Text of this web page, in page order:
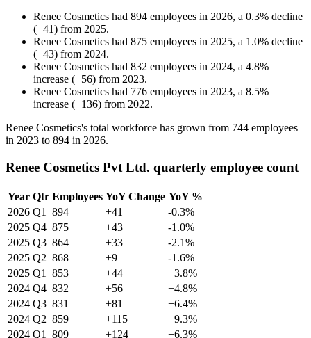
Renee Cosmetics had 894 employees in 2026, a 0.3% decline
(+41) from 2025.
Renee Cosmetics had 875 employees in 2025, a 1.0% decline
(+43) from 2024.
Renee Cosmetics had 832 employees in 2024, a 4.8%
increase (+56) from 2023.
Renee Cosmetics had 776 employees in 2023, a 8.5%
increase (+136) from 2022.
Renee Cosmetics's total workforce has grown from 744 employees
in 2023 to 894 in 2026.
Renee Cosmetics Pvt Ltd. quarterly employee count
Year Qtr Employees YoY Change YoY %
2026 Q1 894 +41
-0.3%
2025 Q4 875 +43
-1.0%
2025 Q3 864 +33
-2.1%
2025 Q2 868 +9
-1.6%
2025 Q1 853 +44
+3.8%
2024 Q4 832 +56
+4.8%
2024 Q3 831 +81
+6.4%
2024 Q2 859 +115
+9.3%
2024 Q1 809 +124
+6.3%